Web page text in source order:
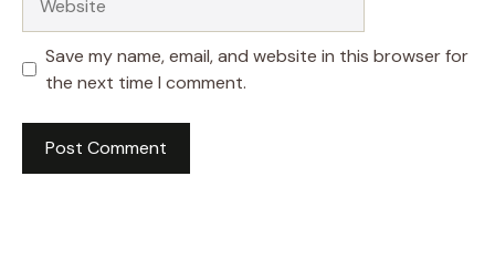
Save my name, email, and website in this browser for
the next time I comment.